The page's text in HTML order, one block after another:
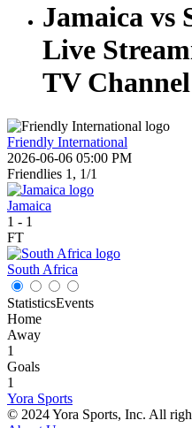
Jamaica vs
Live
TV Channel
Friendly International
2026-06-06 05:00 PM
Friendlies 1, 1/1
Jamaica
1 - 1
FT
South Africa
StatisticsEvents
Home
Away
1
Goals
1
Yora Sports
© 2024 Yora Sports, Inc. All